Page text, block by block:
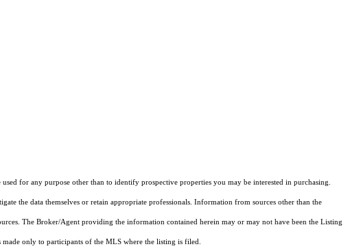
for any purpose other than to identify prospective properties you may be interested in purchasing.
the data themselves or retain appropriate professionals. Information from sources other than the
The Broker/Agent providing the information contained herein may or may not have been the Listing
only to participants of the MLS where the listing is filed.